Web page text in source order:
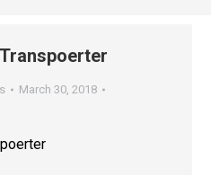
March 30, 2018